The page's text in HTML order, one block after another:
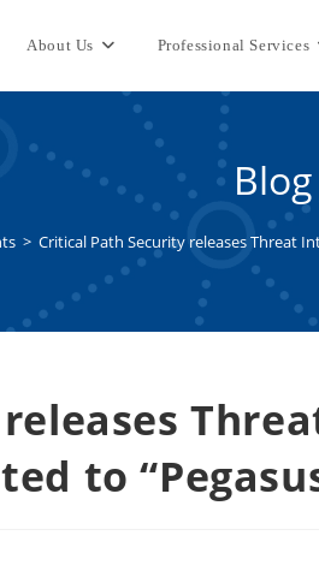
About Us Professional Services
Blog
> Critical Path Security releases Threat
to